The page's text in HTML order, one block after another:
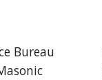
Bureau